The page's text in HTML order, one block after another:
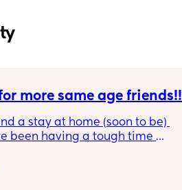
more same age friends!!
a stay at home (soon to be)
been having a tough time
to mine and would love to
if possible! If you feel the same,